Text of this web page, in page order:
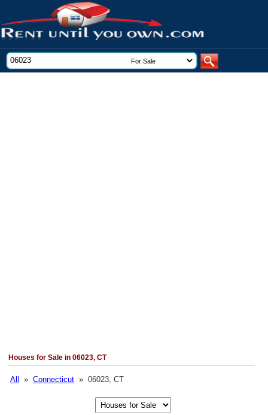
Houses for Sale in 06023, CT
All »Connecticut » 06023, CT